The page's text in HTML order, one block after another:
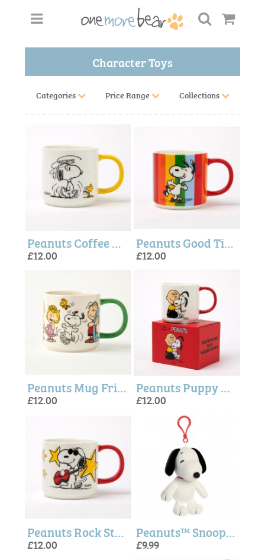
Character Toys
Categories Price Range Collections
Peanuts Coffee Mug - Peanuts + Magpie
£12.00
Peanuts Good Times Mug - Magpie + Peanuts
£12.00
Peanuts Mug Friends Forever - Magpie + peanuts
£12.00
Peanuts Puppy Mug - Magpie + Peanuts
£12.00
Peanuts Rock Star Mug - Magpie + Peanuts
£12.00
Peanuts™ Snoopy Key clip - Aurora
£9.99